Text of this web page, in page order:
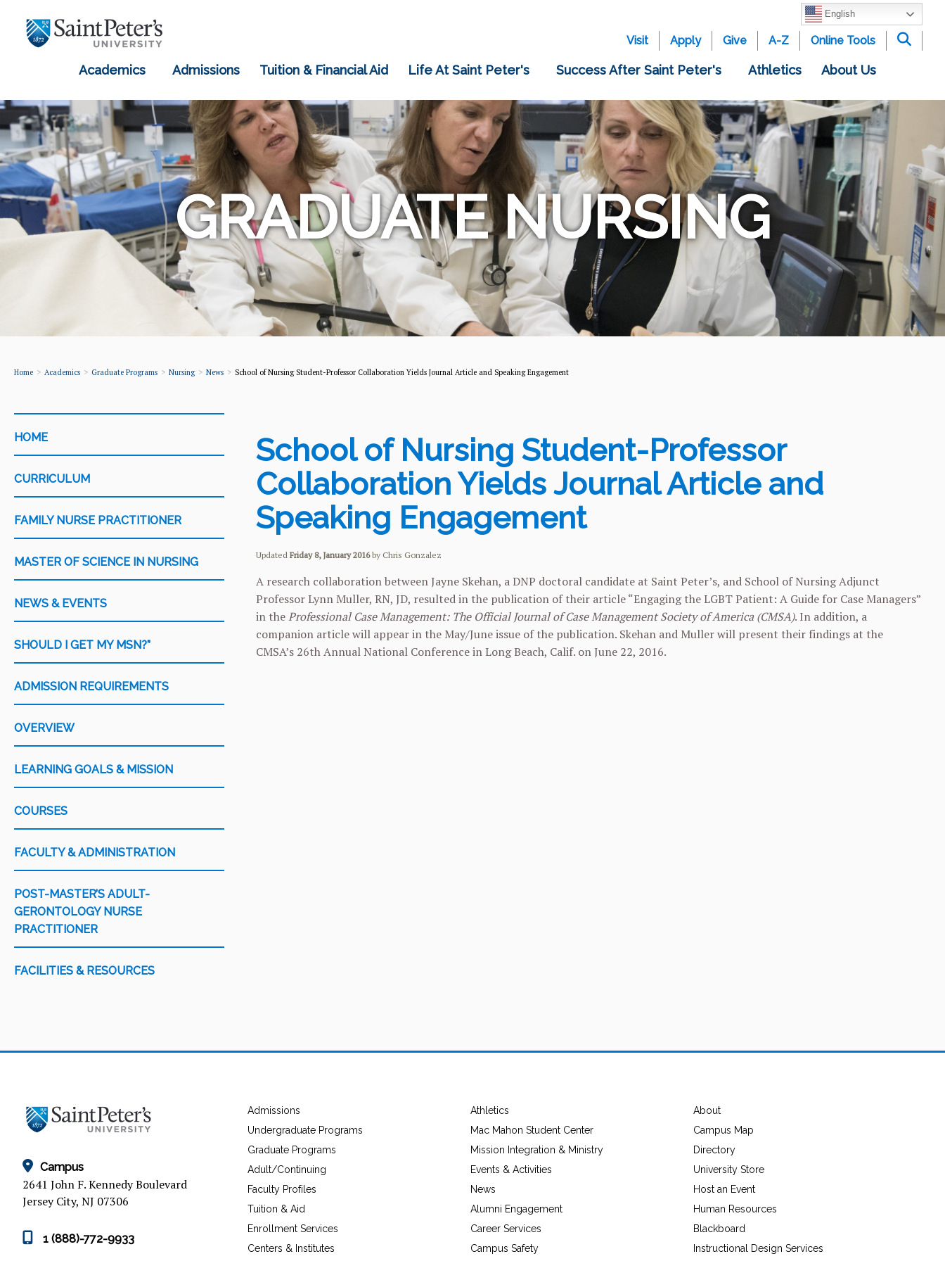
English
Visit Apply Give A-Z Online Tools
Academics Admissions Tuition & Financial Aid Life At Saint Peter's Success After Saint Peter's Athletics About Us
GRADUATE NURSING
Home Academics Graduate Programs Nursing News School of Nursing Student-Professor Collaboration Yields Journal Article and Speaking Engagement
CATEGORY
HOME
CURRICULUM
FAMILY NURSE PRACTITIONER
MASTER OF SCIENCE IN NURSING
NEWS & EVENTS
SHOULD I GET MY MSN?”
ADMISSION REQUIREMENTS
OVERVIEW
LEARNING GOALS & MISSION
COURSES
FACULTY & ADMINISTRATION
POST-MASTER’S ADULT-
GERONTOLOGY NURSE
PRACTITIONER
FACILITIES & RESOURCES
School of Nursing Student-Professor
Collaboration Yields Journal Article and
Speaking Engagement
Updated Friday 8, January 2016by Chris Gonzalez
A research collaboration between Jayne Skehan, a DNP doctoral candidate at Saint Peter’s, and School of Nursing Adjunct
Professor Lynn Muller, RN, JD, resulted in the publication of their article “Engaging the LGBT Patient: A Guide for Case Managers”
in theProfessional Case Management: The Official Journal of Case Management Society of America (CMSA). In addition, a
companion article will appear in the May/June issue of the publication. Skehan and Muller will present their findings at the
CMSA’s 26th Annual National Conference in Long Beach, Calif. onJune 22, 2016.
Campus
2641 John F. Kennedy Boulevard
Jersey City, NJ 07306
1 (888)-772-9933
Admissions
Undergraduate Programs
Graduate Programs
Adult/Continuing
Faculty Profiles
Tuition & Aid
Enrollment Services
Centers & Institutes
Athletics
Mac Mahon Student Center
Mission Integration & Ministry
Events & Activities
News
Alumni Engagement
Career Services
Campus Safety
About
Campus Map
Directory
University Store
Host an Event
Human Resources
Blackboard
Instructional Design Services